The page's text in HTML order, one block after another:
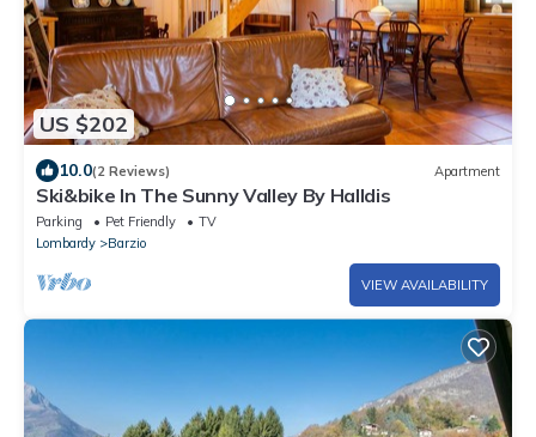
US $202
10.0(2 Reviews) Apartment
Ski&bike In The Sunny Valley By Halldis
Parking Pet Friendly
TV
Lombardy
Barzio
VIEW AVAILABILITY